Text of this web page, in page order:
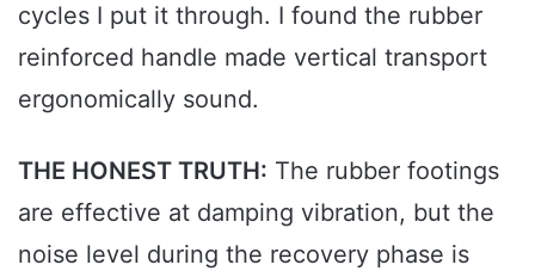
cycles I put it through. I found the rubber
reinforced handle made vertical transport
ergonomically sound.
THE HONEST TRUTH: The rubber footings
are effective at damping vibration, but the
noise level during the recovery phase is